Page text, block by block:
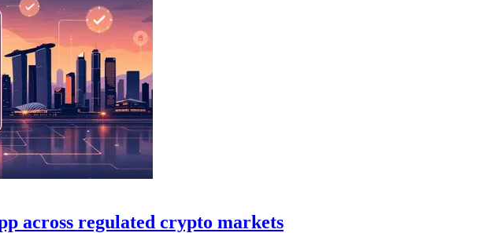
across regulated crypto markets